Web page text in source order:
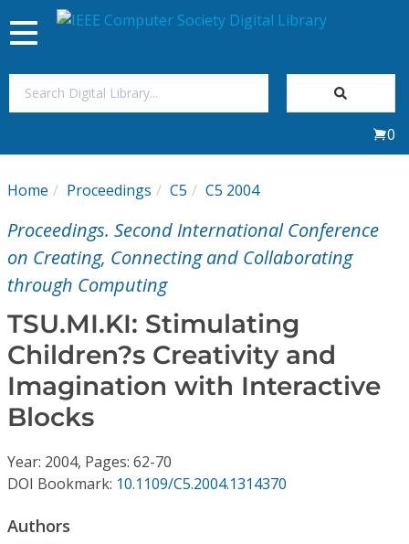
My Subscriptions
Magazines
Video Library
Conference Proceedings
Individual CSDL Subscriptions
Institutional CSDL
Toggle
navigation
0
Home Proceedings C5 C5 2004
Proceedings. Second International Conference
on Creating, Connecting and Collaborating
through Computing
TSU.MI.KI: Stimulating
Children?s Creativity and
Imagination with Interactive
Blocks
Year: 2004, Pages: 62-70
DOI Bookmark: 10.1109/C5.2004.1314370
Authors